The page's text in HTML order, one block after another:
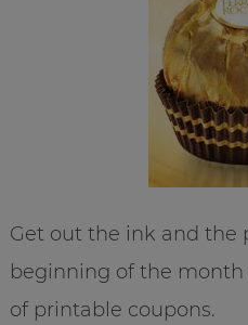
Get out the ink and the
beginning of the month
of printable coupons.